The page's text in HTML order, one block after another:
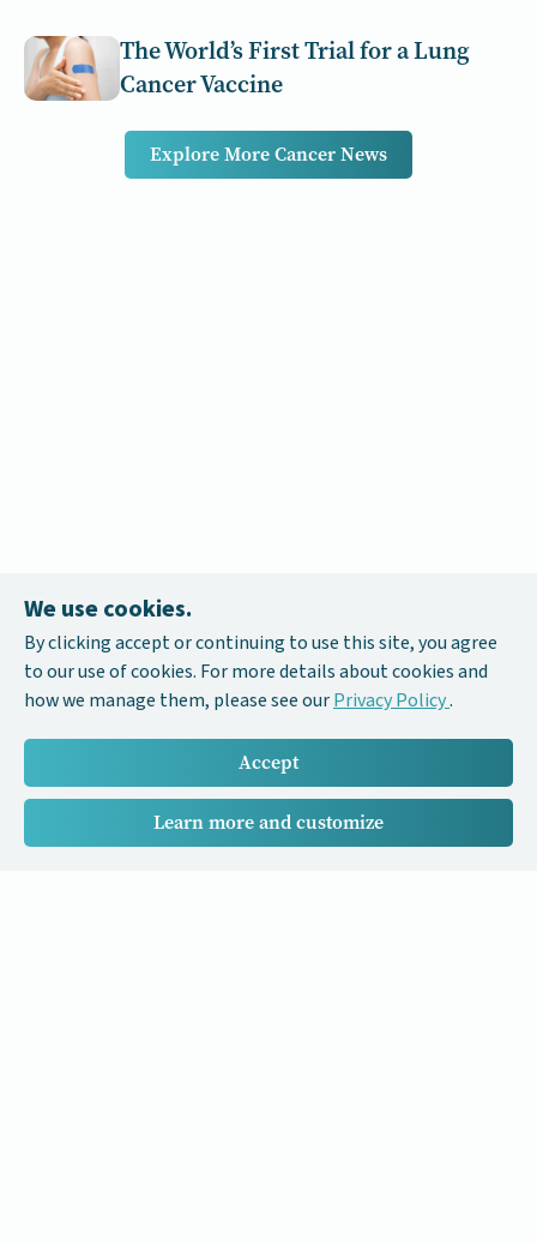
The World’s First Trial for a Lung
Cancer Vaccine
Explore More Cancer News
We use cookies.
By clicking accept or continuing to use this site, you agree
to our use of cookies. For more details about cookies and
how we manage them, please see ourPrivacy Policy.
Accept
Learn more and customize